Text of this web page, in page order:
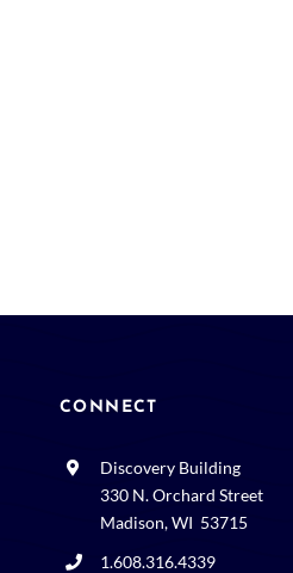
CONNECT
Discovery Building
330 N. Orchard Street
Madison, WI 53715
1.608.316.4339